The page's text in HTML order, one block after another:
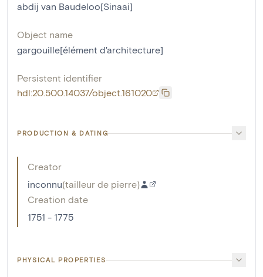
abdij van Baudeloo[Sinaai]
Object name
gargouille[élément d'architecture]
Persistent identifier
hdl:20.500.14037/object.161020
PRODUCTION & DATING
Creator
inconnu(tailleur de pierre)
Creation date
1751 - 1775
PHYSICAL PROPERTIES